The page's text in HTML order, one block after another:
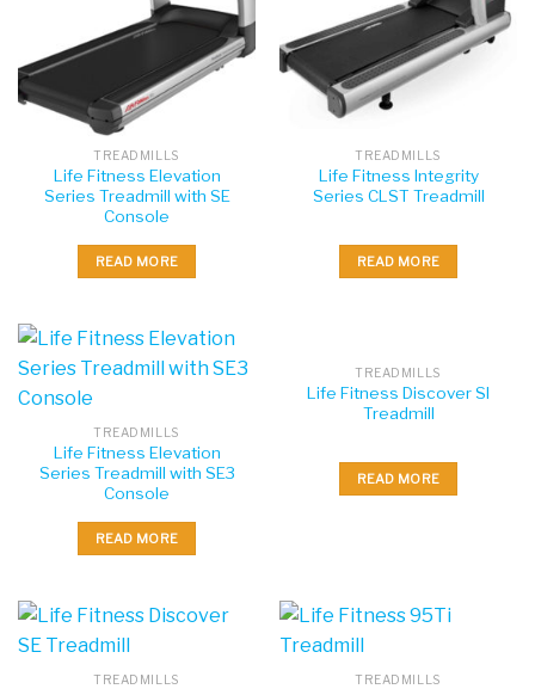
TREADMILLS
Life Fitness Elevation
Series Treadmill with SE
Console
READ MORE
TREADMILLS
Life Fitness Integrity
Series CLST Treadmill
READ MORE
TREADMILLS
Life Fitness Elevation
Series Treadmill with SE3
Console
READ MORE
TREADMILLS
Life Fitness Discover SI
Treadmill
READ MORE
TREADMILLS TREADMILLS